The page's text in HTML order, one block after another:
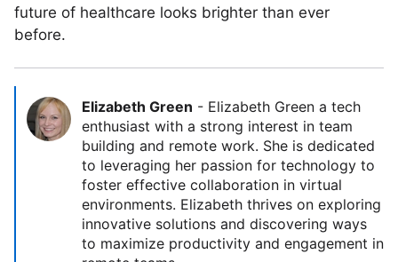
future of healthcare looks brighter than ever
before.
Elizabeth Green - Elizabeth Green a tech
enthusiast with a strong interest in team
building and remote work. She is dedicated
to leveraging her passion for technology to
foster effective collaboration in virtual
environments. Elizabeth thrives on exploring
innovative solutions and discovering ways
to maximize productivity and engagement in